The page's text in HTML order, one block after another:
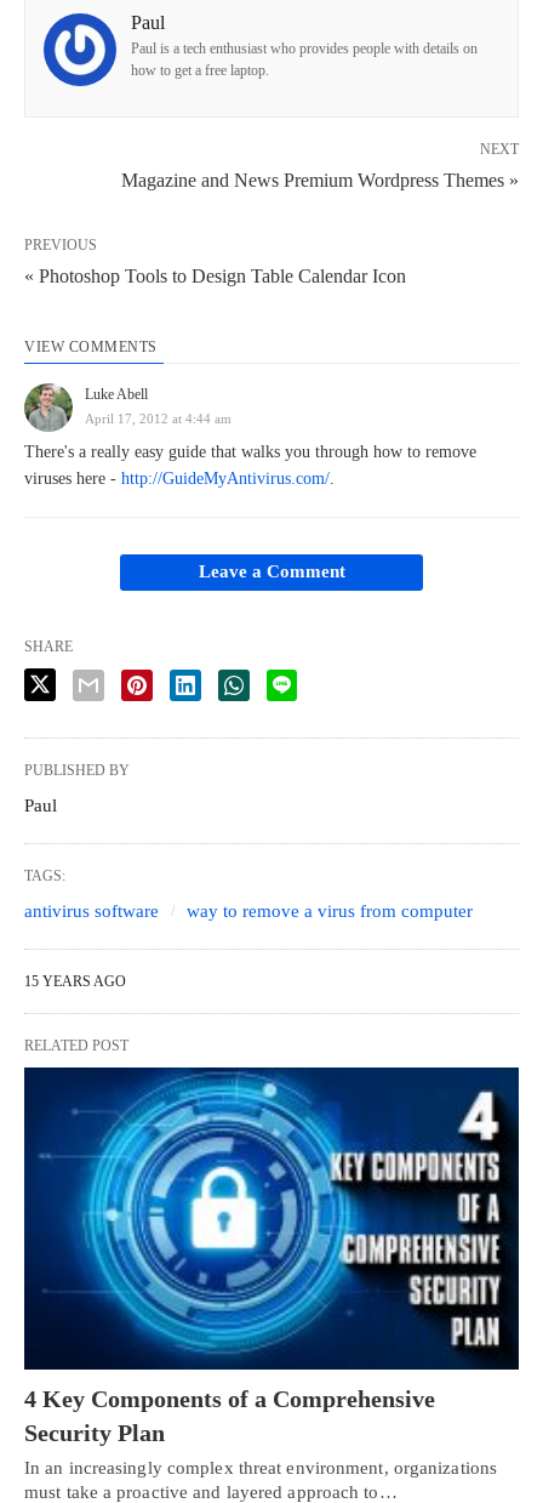
Paul
Paul is a tech enthusiast who provides people with details on
how to get a free laptop.
NEXT
Magazine and News Premium Wordpress Themes »
PREVIOUS
« Photoshop Tools to Design Table Calendar Icon
VIEW COMMENTS
Luke Abell
April 17, 2012 at 4:44 am
There's a really easy guide that walks you through how to remove
viruses here - http://GuideMyAntivirus.com/.
Leave a Comment
SHARE
PUBLISHED BY
Paul
TAGS:
antivirus software way to remove a virus from computer
15 YEARS AGO
RELATED POST
4 Key Components of a Comprehensive
Security Plan
In an increasingly complex threat environment, organizations
must take a proactive and layered approach to…